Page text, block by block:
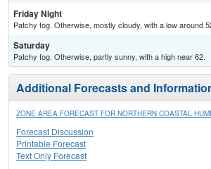
Friday Night
Patchy fog. Otherwise, mostly cloudy, with a low around
Saturday
Patchy fog. Otherwise, partly sunny, with a high near 62.
Additional Forecasts and
ZONE AREA FORECAST FOR NORTHERN COASTAL
Forecast Discussion
Printable Forecast
Text Only Forecast